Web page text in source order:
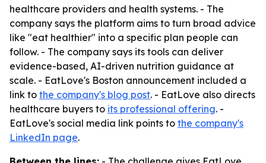
healthcare providers and health systems. - The
company says the platform aims to turn broad advice
like "eat healthier" into a specific plan people can
follow. - The company says its tools can deliver
evidence-based, AI-driven nutrition guidance at
scale. - EatLove's Boston announcement included a
link to the company's blog post. - EatLove also directs
healthcare buyers to its professional offering. -
EatLove's social media link points to the company's
LinkedIn page.